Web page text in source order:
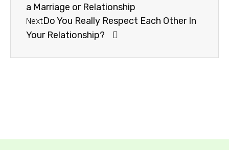
a Marriage or Relationship
NextDo You Really Respect Each Other In
Your Relationship?